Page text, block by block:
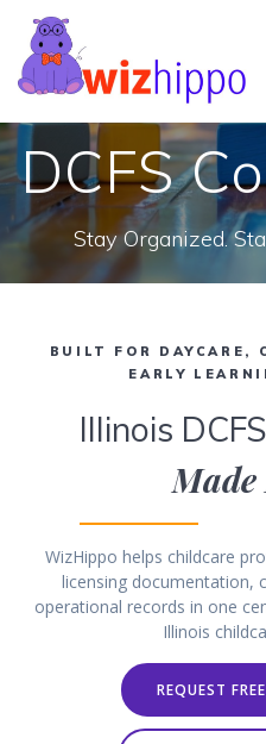
DCFS
Stay Organized.
BUILT FOR DAYCARE,
EARLY
Illinois
WizHippo helps childcare
licensing documentation,
operational records in one
Illinois
REQUEST